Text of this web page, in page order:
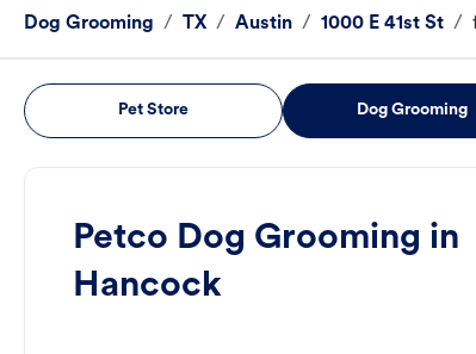
Dog Grooming / TX / Austin / 1000 E 41st St /
Pet Store Dog Grooming
Petco Dog Grooming in
Hancock